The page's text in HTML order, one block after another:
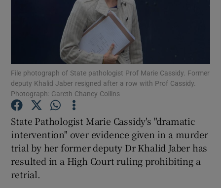
Show Motors sub sections
Show Podcasts sub sections
Show Gaeilge sub sections
File photograph of State pathologist Prof Marie Cassidy. Former
deputy Khalid Jaber resigned after a row with Prof Cassidy.
Photograph: Gareth Chaney Collins
State Pathologist Marie Cassidy's "dramatic
intervention" over evidence given in a murder
trial by her former deputy Dr Khalid Jaber has
resulted in a High Court ruling prohibiting a
retrial.